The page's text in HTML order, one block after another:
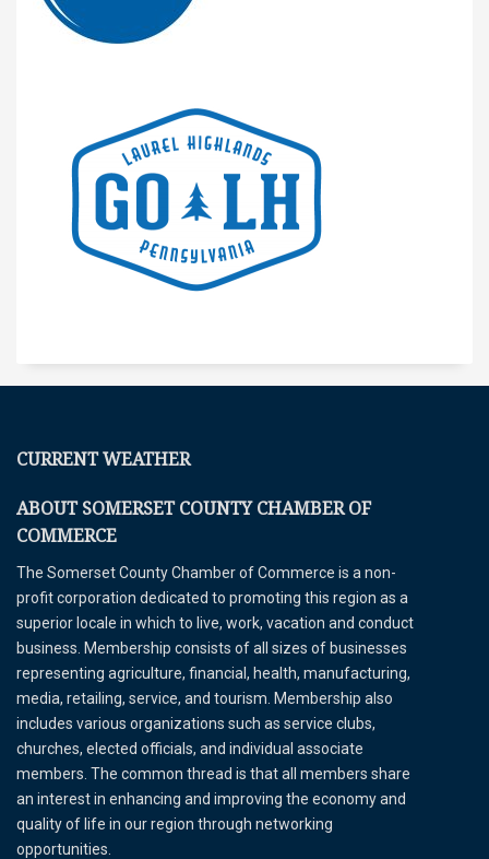
CURRENT WEATHER
ABOUT SOMERSET COUNTY CHAMBER OF
COMMERCE
The Somerset County Chamber of Commerce is a non-
profit corporation dedicated to promoting this region as a
superior locale in which to live, work, vacation and conduct
business. Membership consists of all sizes of businesses
representing agriculture, financial, health, manufacturing,
media, retailing, service, and tourism. Membership also
includes various organizations such as service clubs,
churches, elected officials, and individual associate
members. The common thread is that all members share
an interest in enhancing and improving the economy and
quality of life in our region through networking
opportunities.